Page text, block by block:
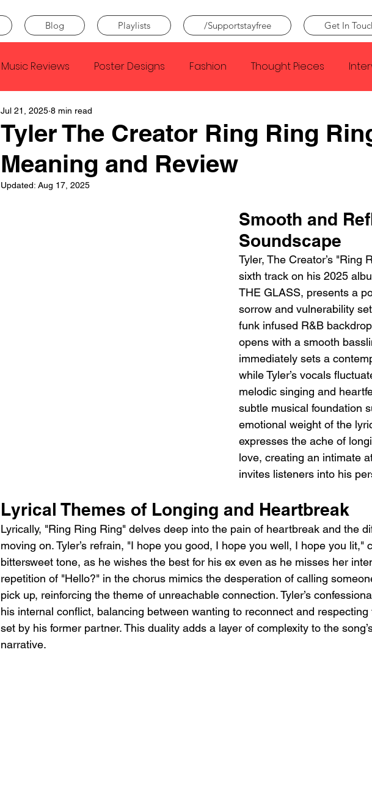
Blog Playlists /Supportstayfree Get In
Music Reviews Poster Designs Fashion Thought Pieces
Kendrick Lamar
SZA Tyler The Creator Nothing Citizen
Conan Gray Louis
Tyler The Creator Ring Ring
Meaning and Review
Jul 21, 2025 8 min read
Updated: Aug 17, 2025
Smooth and
Soundscape
Tyler, The Creator’s "Ring
sixth track on his 2025
THE GLASS, presents a
sorrow and vulnerability
funk infused R&B
opens with a smooth
immediately sets a
while Tyler’s vocals
melodic singing and
subtle musical foundation
emotional weight of the
expresses the ache of
love, creating an intimate
invites listeners into his
Lyrical Themes of Longing and Heartbreak
Lyrically, "Ring Ring Ring" delves deep into the pain of heartbreak and the
moving on. Tyler’s refrain, "I hope you good, I hope you well, I hope you lit,"
bittersweet tone, as he wishes the best for his ex even as he misses her
repetition of "Hello?" in the chorus mimics the desperation of calling
pick up, reinforcing the theme of unreachable connection. Tyler’s
his internal conflict, balancing between wanting to reconnect and
set by his former partner. This duality adds a layer of complexity to the
narrative.